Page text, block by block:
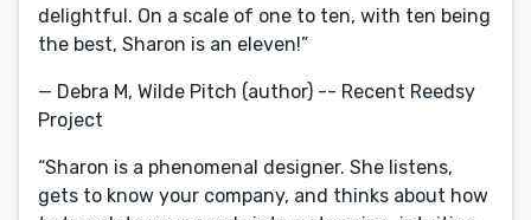
delightful. On a scale of one to ten, with ten being
the best, Sharon is an eleven!”
— Debra M, Wilde Pitch (author) -- Recent Reedsy
Project
“Sharon is a phenomenal designer. She listens,
gets to know your company, and thinks about how